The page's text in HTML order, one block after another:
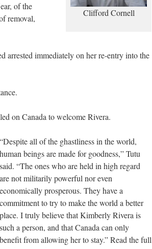
Clifford Cornell
of the
removal,
arrested immediately on her re-entry into the
on Canada to welcome Rivera.
“Despite all of the ghastliness in the world,
human beings are made for goodness,” Tutu
said. “The ones who are held in high regard
are not militarily powerful nor even
economically prosperous. They have a
commitment to try to make the world a better
place. I truly believe that Kimberly Rivera is
such a person, and that Canada can only
benefit from allowing her to stay.” Read the full